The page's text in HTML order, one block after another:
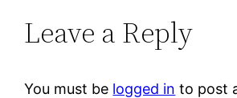
Leave a Reply
You must be logged in to post